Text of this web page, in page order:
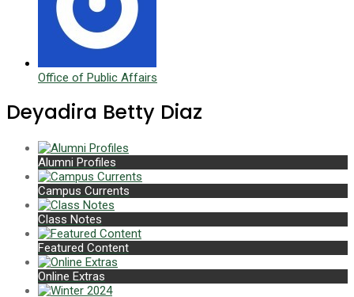
Office of Public Affairs
Deyadira Betty Diaz
Alumni Profiles
Campus Currents
Class Notes
Featured Content
Online Extras